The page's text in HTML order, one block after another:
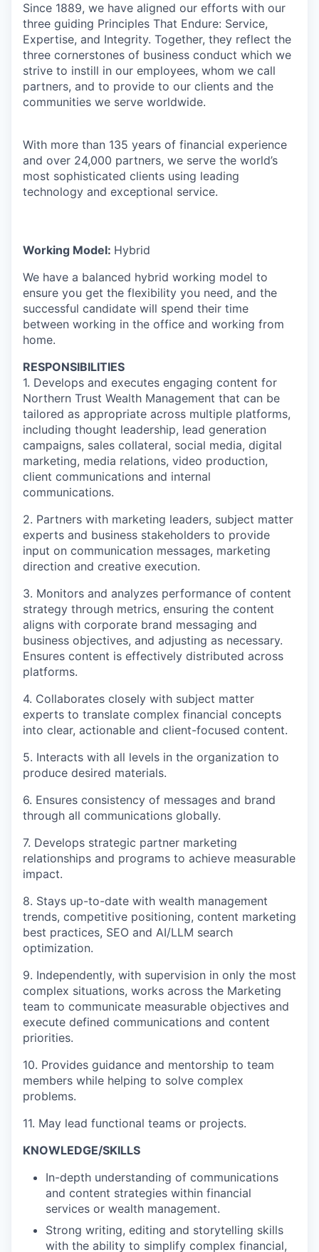
Since 1889, we have aligned our efforts with our
three guiding Principles That Endure: Service,
Expertise, and Integrity. Together, they reflect the
three cornerstones of business conduct which we
strive to instill in our employees, whom we call
partners, and to provide to our clients and the
communities we serve worldwide.
With more than 135 years of financial experience
and over 24,000 partners, we serve the world’s
most sophisticated clients using leading
technology and exceptional service.
Working Model: Hybrid
We have a balanced hybrid working model to
ensure you get the flexibility you need, and the
successful candidate will spend their time
between working in the office and working from
home.
RESPONSIBILITIES
1. Develops and executes engaging content for
Northern Trust Wealth Management that can be
tailored as appropriate across multiple platforms,
including thought leadership, lead generation
campaigns, sales collateral, social media, digital
marketing, media relations, video production,
client communications and internal
communications.
2. Partners with marketing leaders, subject matter
experts and business stakeholders to provide
input on communication messages, marketing
direction and creative execution.
3. Monitors and analyzes performance of content
strategy through metrics, ensuring the content
aligns with corporate brand messaging and
business objectives, and adjusting as necessary.
Ensures content is effectively distributed across
platforms.
4. Collaborates closely with subject matter
experts to translate complex financial concepts
into clear, actionable and client-focused content.
5. Interacts with all levels in the organization to
produce desired materials.
6. Ensures consistency of messages and brand
through all communications globally.
7. Develops strategic partner marketing
relationships and programs to achieve measurable
impact.
8. Stays up-to-date with wealth management
trends, competitive positioning, content marketing
best practices, SEO and AI/LLM search
optimization.
9. Independently, with supervision in only the most
complex situations, works across the Marketing
team to communicate measurable objectives and
execute defined communications and content
priorities.
10. Provides guidance and mentorship to team
members while helping to solve complex
problems.
11. May lead functional teams or projects.
KNOWLEDGE/SKILLS
In-depth understanding of communications
and content strategies within financial
services or wealth management.
Strong writing, editing and storytelling skills
with the ability to simplify complex financial,